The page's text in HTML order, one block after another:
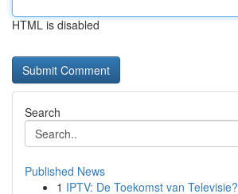
HTML is disabled
Search
Published News
1 IPTV: De Toekomst van Televisie?